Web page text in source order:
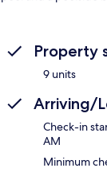
Property
9 units
Arriving/
Check-in
AM
Minimum